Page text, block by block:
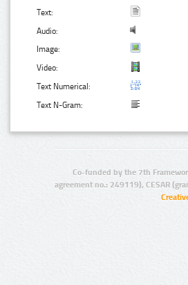
Text:
Audio:
Image:
Video:
Text Numerical:
Text N-Gram:
Co-funded by the 7th
agreement no.: 249119), CESAR